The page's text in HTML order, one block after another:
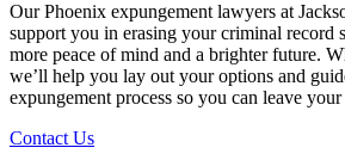
Our Phoenix expungement lawyers at
support you in erasing your criminal record
more peace of mind and a brighter future.
we’ll help you lay out your options and
expungement process so you can leave
Contact Us